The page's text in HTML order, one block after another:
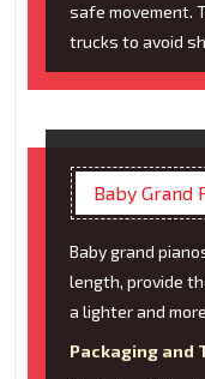
safe movement.
trucks to avoid
Baby Grand
Baby grand
length, provide
a lighter and
Packaging and